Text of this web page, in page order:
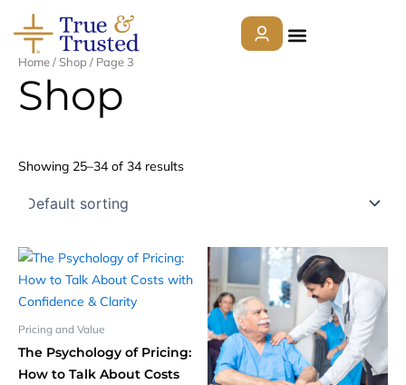
content
Who We Help
Courses
Contact Us
Home/Shop / Page 3
Shop
Showing 25–34 of 34 results
Pricing and Value
The Psychology of Pricing:
How to Talk About Costs